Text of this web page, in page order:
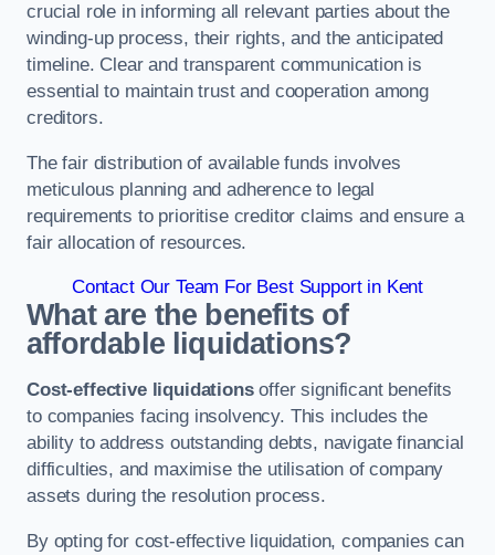
crucial role in informing all relevant parties about the
winding-up process, their rights, and the anticipated
timeline. Clear and transparent communication is
essential to maintain trust and cooperation among
creditors.
The fair distribution of available funds involves
meticulous planning and adherence to legal
requirements to prioritise creditor claims and ensure a
fair allocation of resources.
Contact Our Team For Best Support in Kent
What are the benefits of
affordable liquidations?
Cost-effective liquidationsoffer significant benefits
to companies facing insolvency. This includes the
ability to address outstanding debts, navigate financial
difficulties, and maximise the utilisation of company
assets during the resolution process.
By opting for cost-effective liquidation, companies can